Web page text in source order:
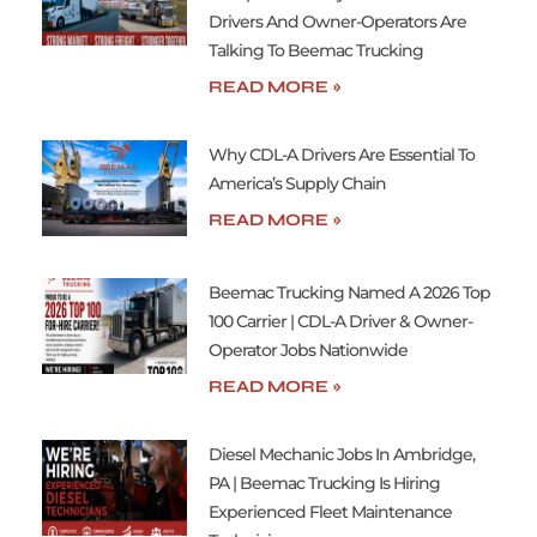
Drivers And Owner-Operators Are
Talking To Beemac Trucking
READ MORE »
Why CDL-A Drivers Are Essential To
America’s Supply Chain
READ MORE »
Beemac Trucking Named A 2026 Top
100 Carrier | CDL-A Driver & Owner-
Operator Jobs Nationwide
READ MORE »
Diesel Mechanic Jobs In Ambridge,
PA | Beemac Trucking Is Hiring
Experienced Fleet Maintenance